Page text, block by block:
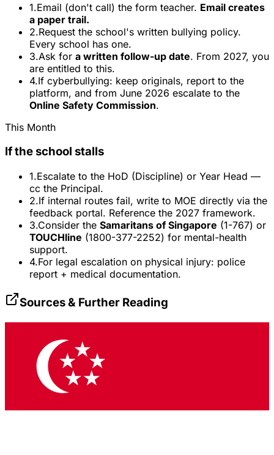
1.Email (don't call) the form teacher. Email creates
a paper trail.
2.Request the school's written bullying policy.
Every school has one.
3.Ask for a written follow-up date. From 2027, you
are entitled to this.
4.If cyberbullying: keep originals, report to the
platform, and from June 2026 escalate to the
Online Safety Commission.
This Month
If the school stalls
1.Escalate to the HoD (Discipline) or Year Head —
cc the Principal.
2.If internal routes fail, write to MOE directly via the
feedback portal. Reference the 2027 framework.
3.Consider the Samaritans of Singapore (1-767) or
TOUCHline (1800-377-2252) for mental-health
support.
4.For legal escalation on physical injury: police
report + medical documentation.
Sources & Further Reading